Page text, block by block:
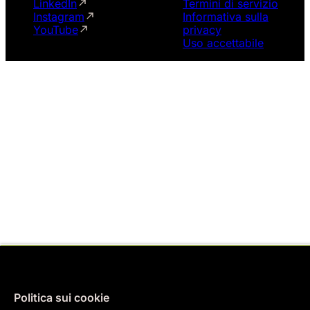
Termini di servizio
Informativa sulla
privacy
Uso accettabile
LinkedIn
Instagram
YouTube
Politica sui cookie